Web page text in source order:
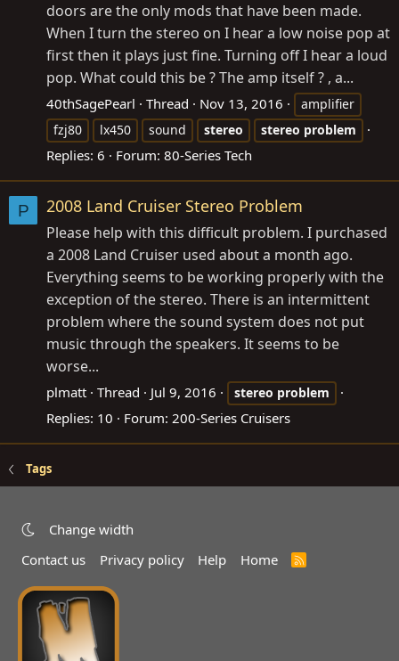
doors are the only mods that have been made.
When I turn the stereo on I hear a low noise pop at
first then it plays just fine. Turning off I hear a loud
pop. What could this be ? The amp itself ? , a...
40thSagePearl Thread Nov 13, 2016
amplifier
fzj80
lx450 sound stereo stereo problem
Replies: 6 Forum: 80-Series Tech
P 2008 Land Cruiser Stereo Problem
Please help with this difficult problem. I purchased
a 2008 Land Cruiser used about a month ago.
Everything seems to be working properly with the
exception of the stereo. There is an intermittent
problem where the sound system does not put
music through the speakers. It seems to be
worse...
plmatt Thread Jul 9, 2016 stereo problem
Replies: 10 Forum: 200-Series Cruisers
Tags
Change width
Contact us
Privacy policy Help Home
R